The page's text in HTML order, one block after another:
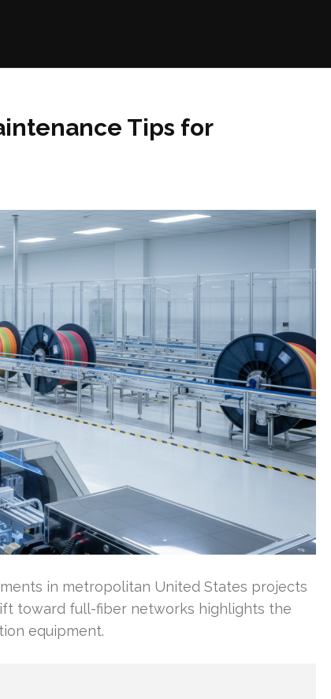
Tips for
in metropolitan United States projects
toward full-fiber networks highlights the
equipment.